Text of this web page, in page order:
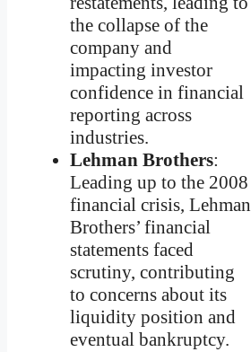
the collapse of the
company and
impacting investor
confidence in financial
reporting across
industries.
Lehman Brothers:
Leading up to the 2008
financial crisis, Lehman
Brothers’ financial
statements faced
scrutiny, contributing
to concerns about its
liquidity position and
eventual bankruptcy.